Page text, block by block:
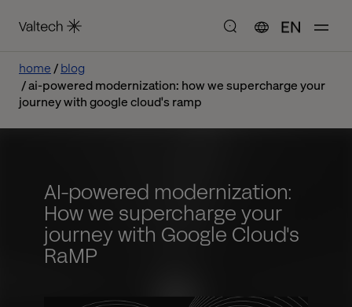
EN
home
blog
ai-powered modernization: how we supercharge your
journey with google cloud's ramp
AI-powered modernization:
How we supercharge your
journey with Google Cloud's
RaMP